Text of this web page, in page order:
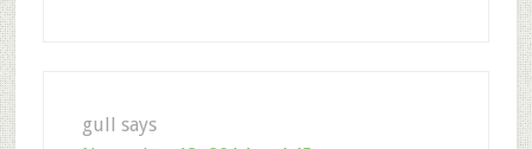
gull says